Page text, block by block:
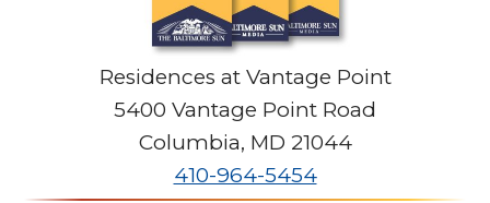
Residences at Vantage Point
5400 Vantage Point Road
Columbia, MD 21044
410-964-5454